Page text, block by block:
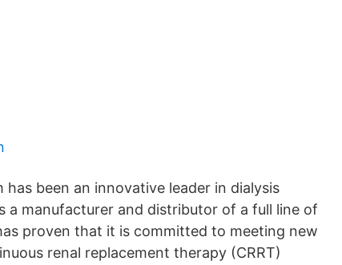
been an innovative leader in dialysis
a manufacturer and distributor of a full line of
proven that it is committed to meeting new
renal replacement therapy (CRRT)